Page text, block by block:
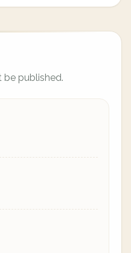
be published.